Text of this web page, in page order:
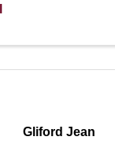
Gliford Jean